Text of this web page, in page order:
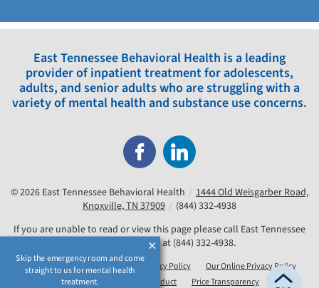
East Tennessee Behavioral Health is a leading
provider of inpatient treatment for adolescents,
adults, and senior adults who are struggling with a
variety of mental health and substance use concerns.
© 2026 East Tennessee Behavioral Health / 1444 Old Weisgarber Road,
Knoxville, TN 37909 / (844) 332-4938
If you are unable to read or view this page please call East Tennessee
Behavioral Health at (844) 332-4938.
Our Accessibility Notice Our Privacy Policy
Our Online Privacy Policy
Compliance & Code of Conduct
Price Transparency
Skip the emergency room and come
straight to us for mental health
treatment.